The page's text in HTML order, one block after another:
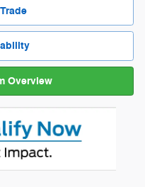
Overview